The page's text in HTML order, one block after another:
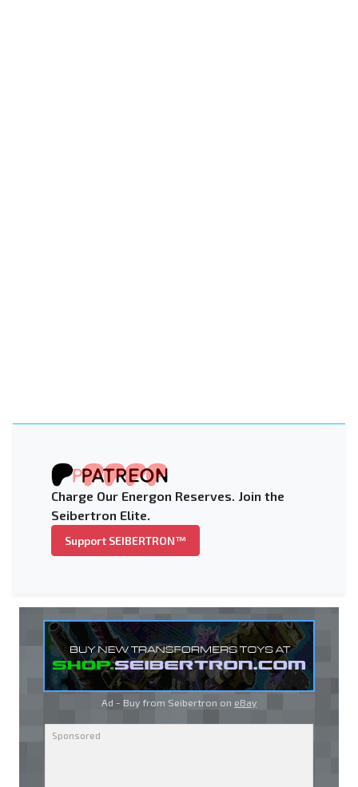
Charge Our Energon Reserves. Join the
Seibertron Elite.
Support SEIBERTRON™
Ad - Buy from Seibertron on eBay